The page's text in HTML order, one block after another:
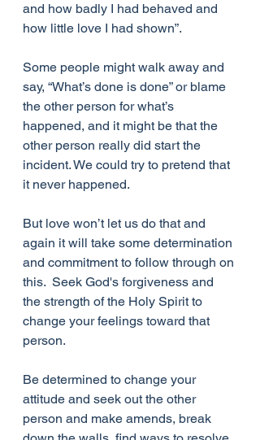
and how badly I had behaved and
how little love I had shown”.
Some people might walk away and
say, “What’s done is done” or blame
the other person for what’s
happened, and it might be that the
other person really did start the
incident. We could try to pretend that
it never happened.
But love won’t let us do that and
again it will take some determination
and commitment to follow through on
this.  Seek God's forgiveness and
the strength of the Holy Spirit to
change your feelings toward that
person.
Be determined to change your
attitude and seek out the other
person and make amends, break